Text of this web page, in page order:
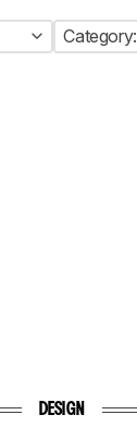
Category:
DESIGN